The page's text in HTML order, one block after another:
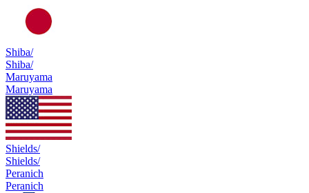
Shiba/
Shiba/
Maruyama
Maruyama
Shields/
Shields/
Peranich
Peranich